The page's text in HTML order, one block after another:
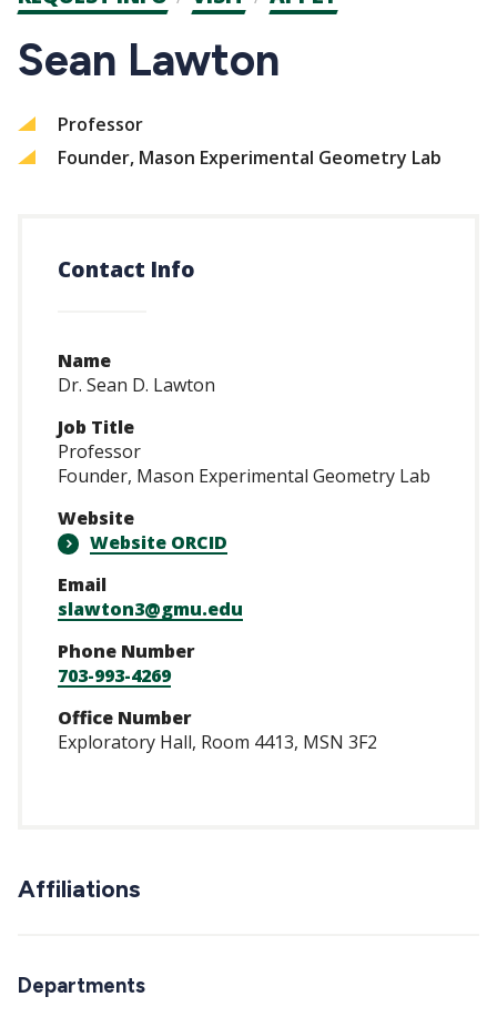
CTAs
Sean Lawton
Professor
Founder, Mason Experimental Geometry Lab
Contact Info
Name
Dr. Sean D. Lawton
Job Title
Professor
Founder, Mason Experimental Geometry Lab
Website
Website ORCID
Email
slawton3@gmu.edu
Phone Number
703-993-4269
Office Number
Exploratory Hall, Room 4413, MSN 3F2
Affiliations
Departments